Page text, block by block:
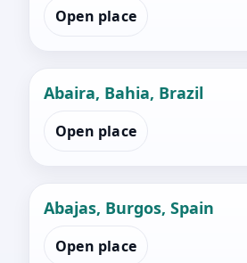
Open place
Abaira, Bahia, Brazil
Open place
Abajas, Burgos, Spain
Open place